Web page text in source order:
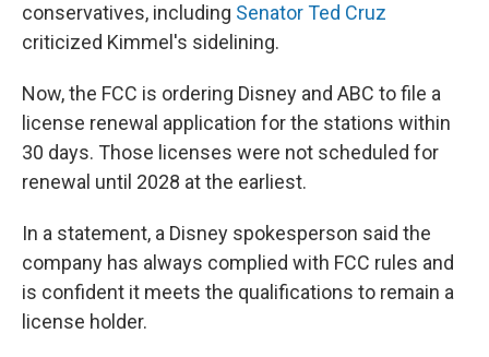
conservatives, including Senator Ted Cruz
criticized Kimmel's sidelining.
Now, the FCC is ordering Disney and ABC to file a
license renewal application for the stations within
30 days. Those licenses were not scheduled for
renewal until 2028 at the earliest.
In a statement, a Disney spokesperson said the
company has always complied with FCC rules and
is confident it meets the qualifications to remain a
license holder.